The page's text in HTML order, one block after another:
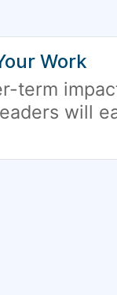
Work
term
will